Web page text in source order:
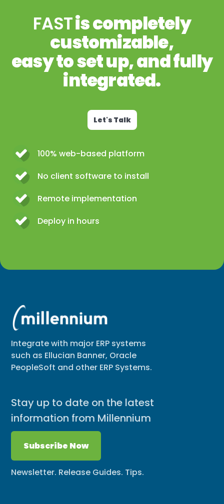
FASTis completely
customizable,
easy to set up, and fully
integrated.
Let's Talk
100% web-based platform
No client software to install
Remote implementation
Deploy in hours
Integrate with major ERP systems
such as Ellucian Banner, Oracle
PeopleSoft and other ERP Systems.
Stay up to date on the latest
information from Millennium
Subscribe Now
Newsletter. Release Guides. Tips.